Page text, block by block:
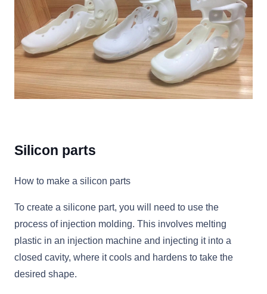
Silicon parts
How to make a silicon parts
To create a silicone part, you will need to use the
process of injection molding. This involves melting
plastic in an injection machine and injecting it into a
closed cavity, where it cools and hardens to take the
desired shape.